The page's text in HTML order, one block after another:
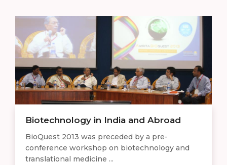
Biotechnology in India and Abroad
BioQuest 2013 was preceded by a pre-
conference workshop on biotechnology and
translational medicine ...